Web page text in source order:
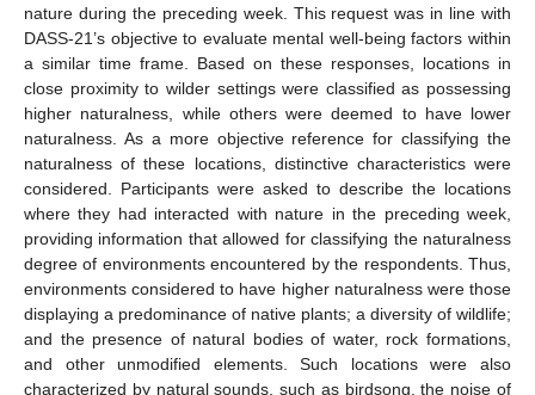
nature during the preceding week. This request was in line with
DASS-21’s objective to evaluate mental well-being factors within
a similar time frame. Based on these responses, locations in
close proximity to wilder settings were classified as possessing
higher naturalness, while others were deemed to have lower
naturalness. As a more objective reference for classifying the
naturalness of these locations, distinctive characteristics were
considered. Participants were asked to describe the locations
where they had interacted with nature in the preceding week,
providing information that allowed for classifying the naturalness
degree of environments encountered by the respondents. Thus,
environments considered to have higher naturalness were those
displaying a predominance of native plants; a diversity of wildlife;
and the presence of natural bodies of water, rock formations,
and other unmodified elements. Such locations were also
characterized by natural sounds, such as birdsong, the noise of